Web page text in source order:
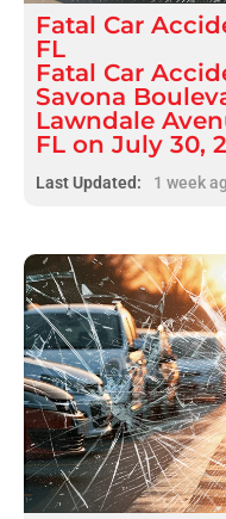
Fatal Car
FL
Fatal Car
Savona
Lawndale
FL on July 30,
Last Updated: 1 week